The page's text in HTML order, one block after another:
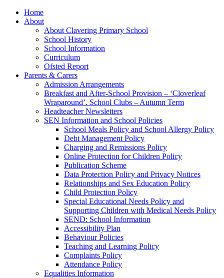
Home
About
About Clavering Primary School
School History
School Information
Curriculum
Ofsted Report
Parents & Carers
Admission Arrangements
Breakfast and After-School Provision – ‘Cloverleaf
Wraparound’. School Clubs – Autumn Term
Headteacher Newsletters
SEN Information and School Policies
School Meals Policy and School Allergy Policy
Debt Management Policy
Charging and Remissions Policy
Online Protection for Children Policy
Publication Scheme
Data Protection Policy and Privacy Notices
Relationships and Sex Education Policy
Child Protection Policy
Special Educational Needs Policy and
Supporting Children with Medical Needs Policy
SEND: School Information
Accessibility Plan
Behaviour Policies
Teaching and Learning Policy
Complaints Policy
Attendance Policy
Equalities Information